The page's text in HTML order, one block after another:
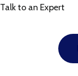
Talk to an Expert